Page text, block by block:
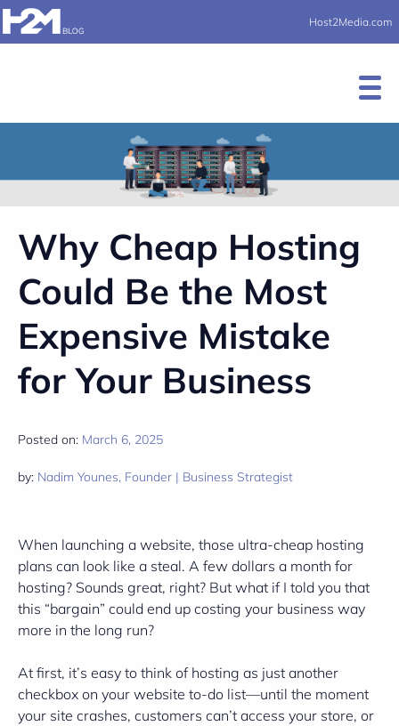
Host2Media.com
Why Cheap Hosting
Could Be the Most
Expensive Mistake
for Your Business
Posted on: March 6, 2025
by: Nadim Younes, Founder | Business Strategist
When launching a website, those ultra-cheap hosting
plans can look like a steal. A few dollars a month for
hosting? Sounds great, right? But what if I told you that
this “bargain” could end up costing your business way
more in the long run?
At first, it’s easy to think of hosting as just another
checkbox on your website to-do list—until the moment
your site crashes, customers can’t access your store, or